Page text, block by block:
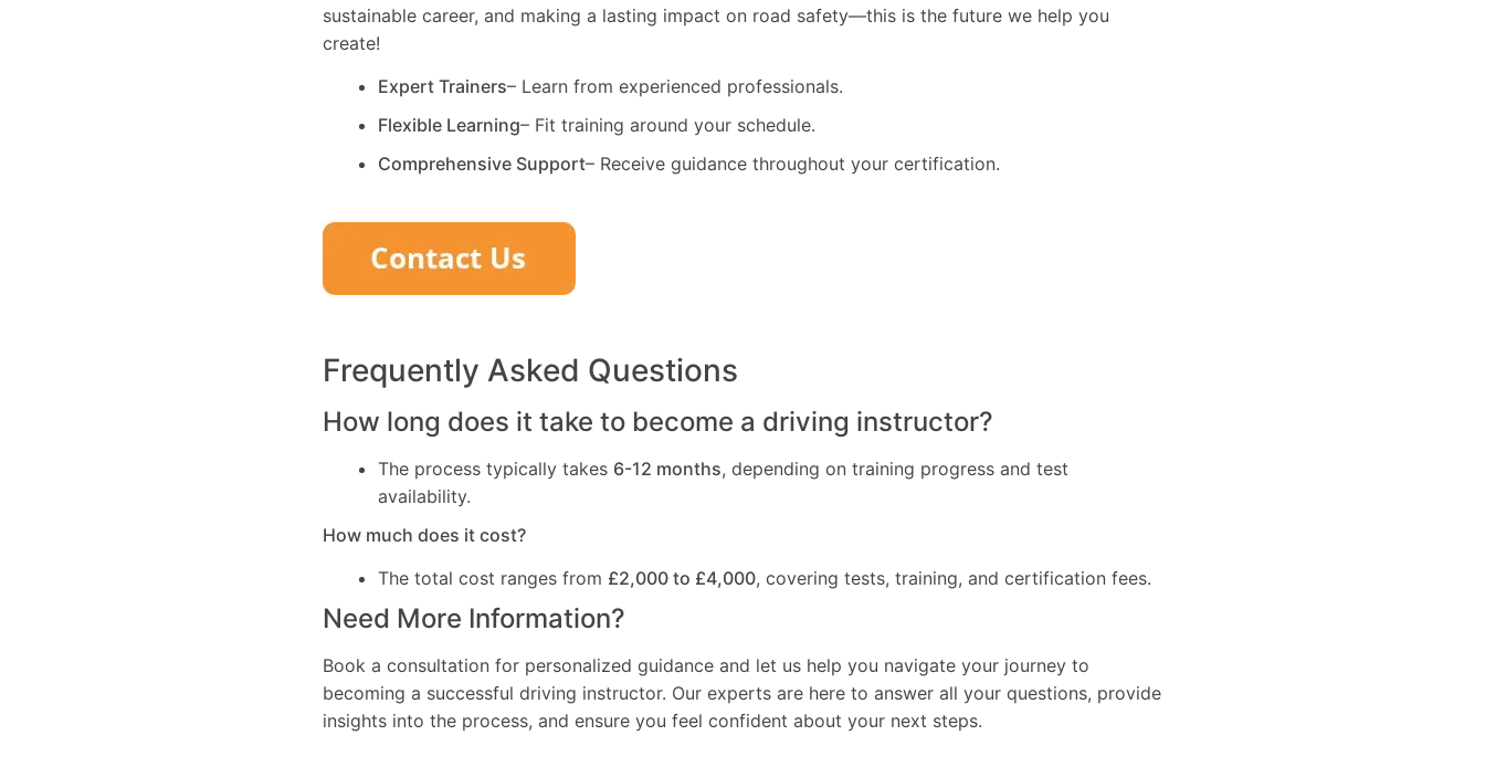
sustainable career, and making a lasting impact on road safety—this is the future we help you
create!
Expert Trainers– Learn from experienced professionals.
Flexible Learning– Fit training around your schedule.
Comprehensive Support– Receive guidance throughout your certification.
Frequently Asked Questions
How long does it take to become a driving instructor?
The process typically takes 6-12 months, depending on training progress and test
availability.
How much does it cost?
The total cost ranges from £2,000 to £4,000, covering tests, training, and certification fees.
Need More Information?
Book a consultation for personalized guidance and let us help you navigate your journey to
becoming a successful driving instructor. Our experts are here to answer all your questions, provide
insights into the process, and ensure you feel confident about your next steps.